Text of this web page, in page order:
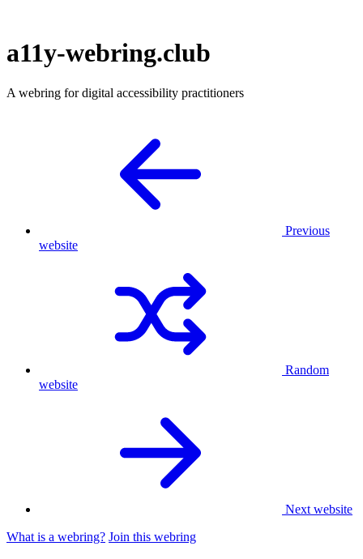
a11y-webring.club
A webring for digital accessibility practitioners
Previous
website
Random
website
Next website
What is a webring? Join this webring